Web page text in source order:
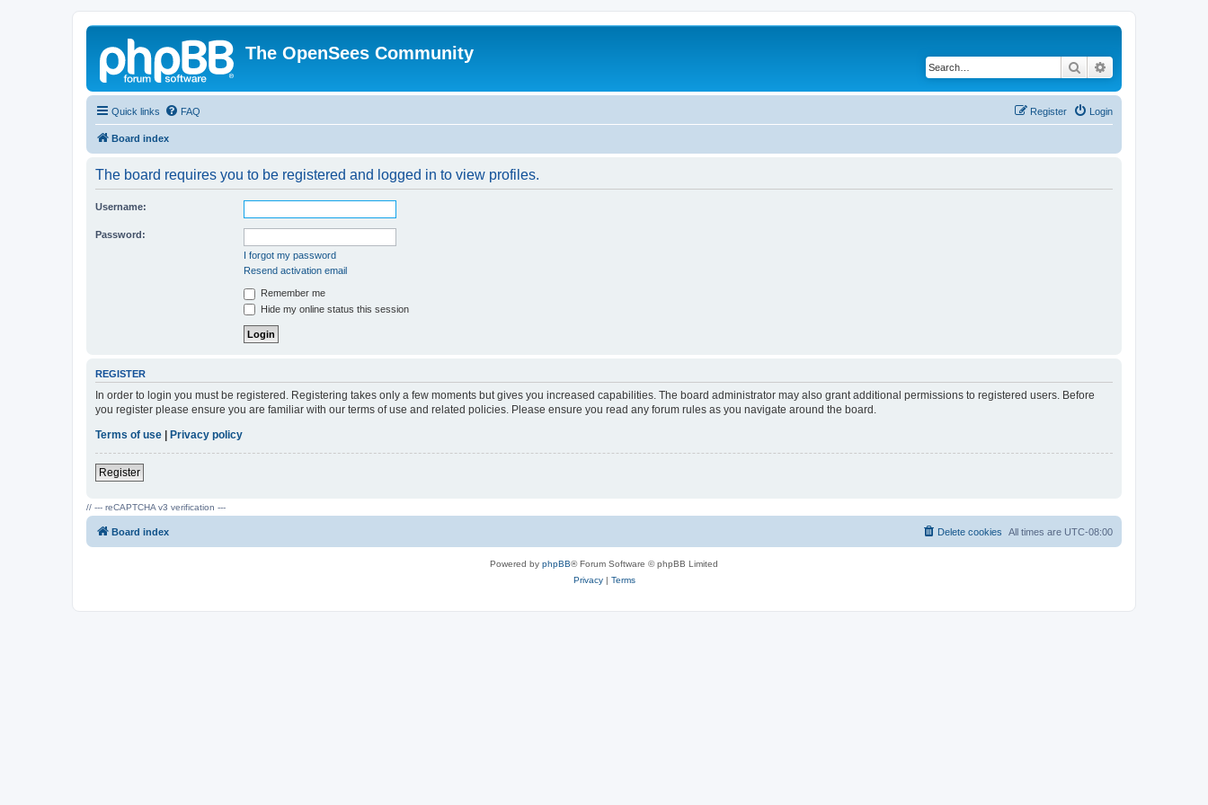
The OpenSees Community
Search
Quick links FAQ Login
Register
Board index
The board requires you to be registered and logged in to view profiles.
Username:
Password:
I forgot my password
Resend activation email
Remember me
Hide my online status this session
REGISTER
In order to login you must be registered. Registering takes only a few moments but gives you increased capabilities. The board administrator may also grant additional permissions to registered users. Before
you register please ensure you are familiar with our terms of use and related policies. Please ensure you read any forum rules as you navigate around the board.
Terms of use | Privacy policy
Register
// --- reCAPTCHA v3 verification ---
Board index All times are UTC-08:00
Delete cookies
Powered by phpBB® Forum Software © phpBB Limited
Privacy| Terms